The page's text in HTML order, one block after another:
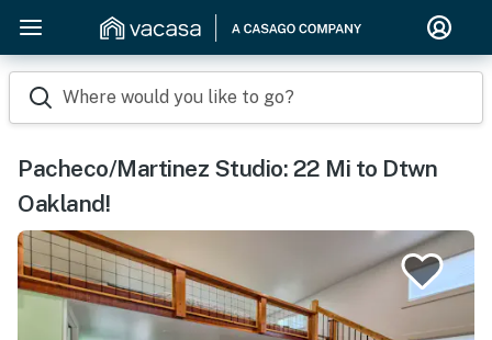
Where would you like to go?
Pacheco/Martinez Studio: 22 Mi to Dtwn
Oakland!